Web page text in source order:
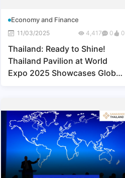
Economy and Finance
11/03/2025 4,417 0 0
Thailand: Ready to Shine!
Thailand Pavilion at World
Expo 2025 Showcases Global